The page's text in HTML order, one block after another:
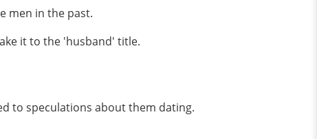
men in the past.
it to the 'husband' title.
to speculations about them dating.